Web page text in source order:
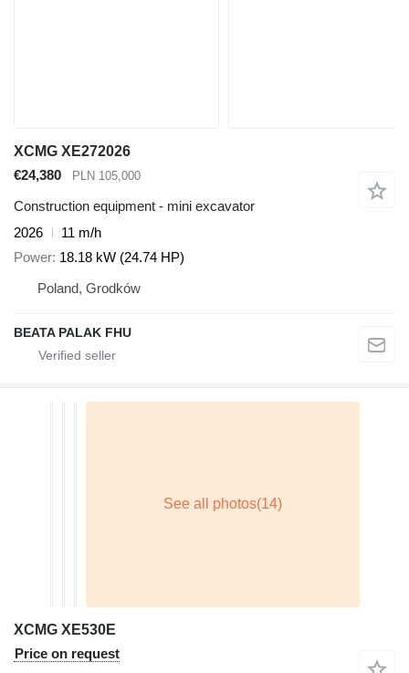
XCMG XE272026
€24,380
PLN 105,000
Construction equipment - mini excavator
2026
11 m/h
Power 18.18 kW (24.74 HP)
Poland, Grodków
BEATA PALAK FHU
XCMG XE530E
Price on request